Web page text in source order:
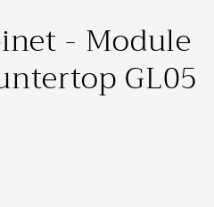
- Module
GL05